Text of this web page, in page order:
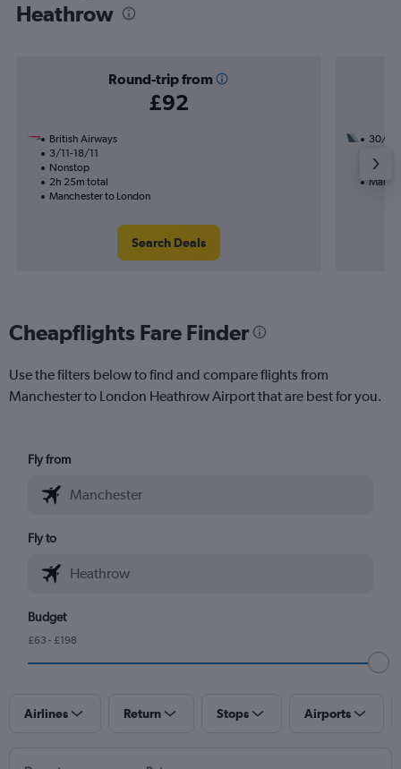
Heathrow
Round-trip from
£92
British Airways
3/11-18/11
Nonstop
2h 25m total
Manchester to London
Search Deals
30/9
7h
Cheapflights Fare Finder
Use the filters below to find and compare flights from
Manchester to London Heathrow Airport that are best for you.
Fly from
Fly to
Budget
£63 - £198
Airlines Return Stops Airports